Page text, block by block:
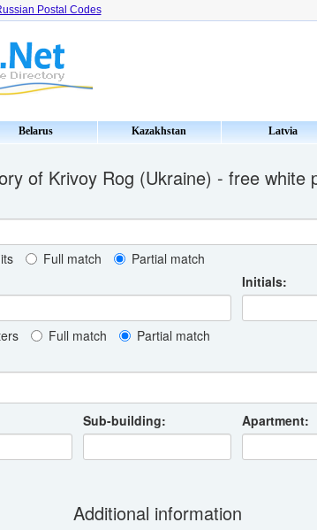
Postal Codes
Belarus Kazakhstan Latvia
of Krivoy Rog (Ukraine) - free white
Full match
Partial match
Initials:
Full match
Partial match
Sub-building: Apartment:
Additional information